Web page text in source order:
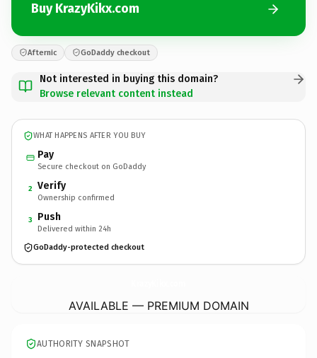
Buy KrazyKikx.com
Afternic GoDaddy checkout
Not interested in buying this domain?
Browse relevant content instead
WHAT HAPPENS AFTER YOU BUY
Pay
Secure checkout on GoDaddy
2 Verify
Ownership confirmed
3 Push
Delivered within 24h
GoDaddy-protected checkout
AVAILABLE — PREMIUM DOMAIN
AUTHORITY SNAPSHOT